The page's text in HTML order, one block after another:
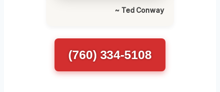
~ Ted Conway
(760) 334-5108